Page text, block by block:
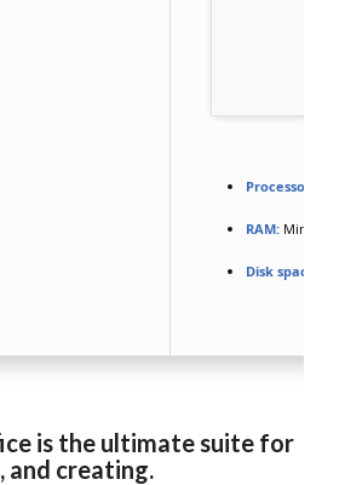
Processor:
RAM:Minimum
Disk space:
is the ultimate suite for
and creating.